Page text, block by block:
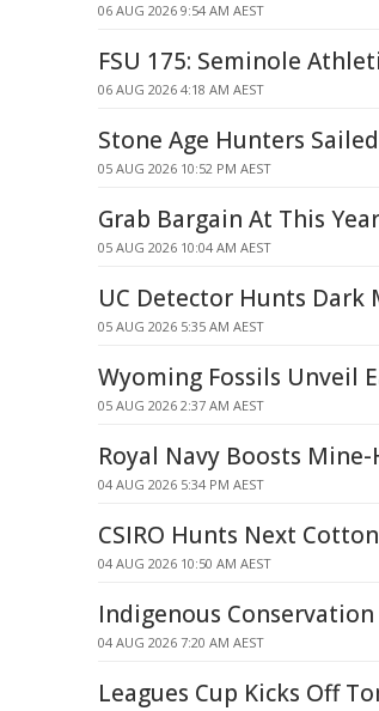
06 AUG 2026 9:54 AM AEST
FSU 175: Seminole
06 AUG 2026 4:18 AM AEST
Stone Age Hunters
05 AUG 2026 10:52 PM AEST
Grab Bargain At This
05 AUG 2026 10:04 AM AEST
UC Detector Hunts Dark
05 AUG 2026 5:35 AM AEST
Wyoming Fossils Unveil
05 AUG 2026 2:37 AM AEST
Royal Navy Boosts
04 AUG 2026 5:34 PM AEST
CSIRO Hunts Next
04 AUG 2026 10:50 AM AEST
Indigenous
04 AUG 2026 7:20 AM AEST
Leagues Cup Kicks Off